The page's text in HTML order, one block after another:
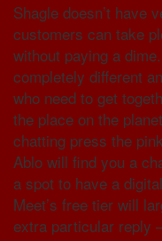
Shagle doesn’t have
customers can take
without paying a
completely different
who need to get
the place on the
chatting press the
Ablo will find you a
a spot to have a
Meet’s free tier will
extra particular reply